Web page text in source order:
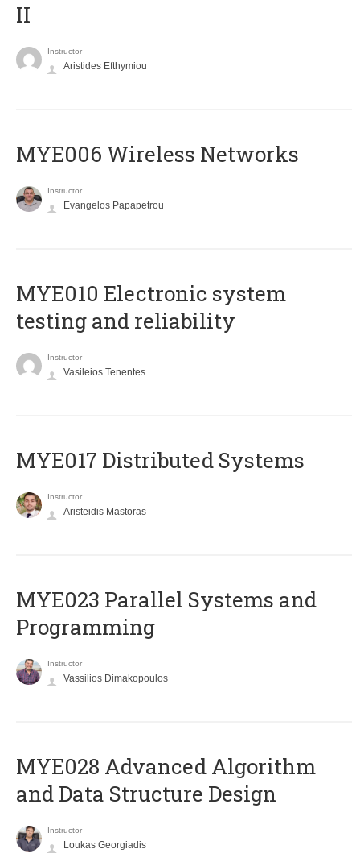
II
Instructor
Aristides Efthymiou
MYE006 Wireless Networks
Instructor
Evangelos Papapetrou
MYE010 Electronic system
testing and reliability
Instructor
Vasileios Tenentes
MYE017 Distributed Systems
Instructor
Aristeidis Mastoras
MYE023 Parallel Systems and
Programming
Instructor
Vassilios Dimakopoulos
MYE028 Advanced Algorithm
and Data Structure Design
Instructor
Loukas Georgiadis